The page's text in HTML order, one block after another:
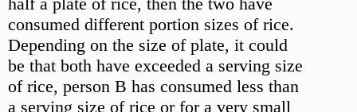
consumed different portion sizes of rice.
Depending on the size of plate, it could
be that both have exceeded a serving size
of rice, person B has consumed less than
a serving size of rice or for a very small